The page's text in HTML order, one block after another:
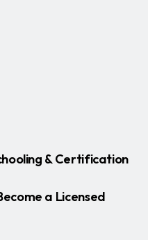
& Certification
a Licensed